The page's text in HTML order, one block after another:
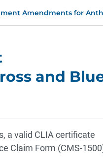
Amendments for
and
a valid CLIA certificate
Claim Form (CMS-